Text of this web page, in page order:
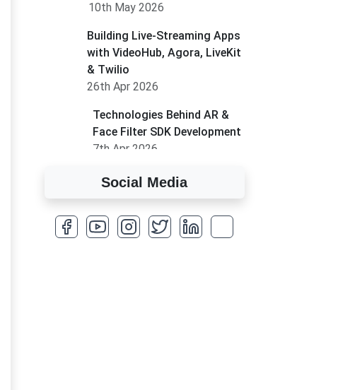
10th May 2026
Building Live-Streaming Apps
with VideoHub, Agora, LiveKit
& Twilio
26th Apr 2026
Technologies Behind AR &
Face Filter SDK Development
7th Apr 2026
How to Run MLM on
A Complete Overview of
Social Media